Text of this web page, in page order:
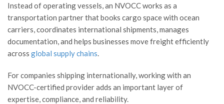
Instead of operating vessels, an NVOCC works as a
transportation partner that books cargo space with ocean
carriers, coordinates international shipments, manages
documentation, and helps businesses move freight efficiently
across global supply chains.
For companies shipping internationally, working with an
NVOCC-certified provider adds an important layer of
expertise, compliance, and reliability.